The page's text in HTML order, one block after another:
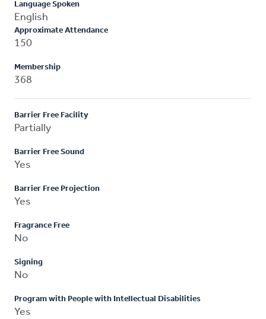
Language Spoken
English
Approximate Attendance
150
Membership
368
Barrier Free Facility
Partially
Barrier Free Sound
Yes
Barrier Free Projection
Yes
Fragrance Free
No
Signing
No
Program with People with Intellectual Disabilities
Yes